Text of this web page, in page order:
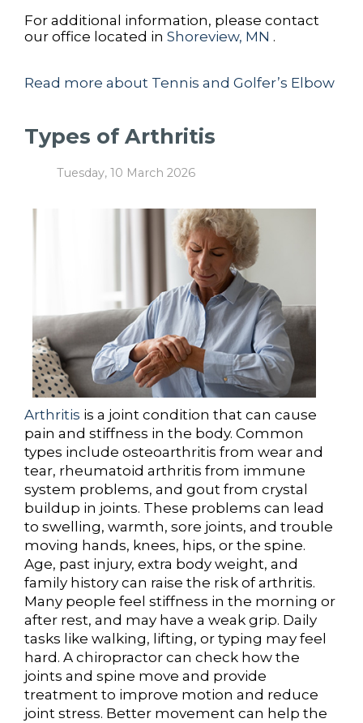
For additional information, please contact
our office located in Shoreview, MN .
Read more about Tennis and Golfer’s Elbow
Types of Arthritis
Tuesday, 10 March 2026
Arthritis is a joint condition that can cause
pain and stiffness in the body. Common
types include osteoarthritis from wear and
tear, rheumatoid arthritis from immune
system problems, and gout from crystal
buildup in joints. These problems can lead
to swelling, warmth, sore joints, and trouble
moving hands, knees, hips, or the spine.
Age, past injury, extra body weight, and
family history can raise the risk of arthritis.
Many people feel stiffness in the morning or
after rest, and may have a weak grip. Daily
tasks like walking, lifting, or typing may feel
hard. A chiropractor can check how the
joints and spine move and provide
treatment to improve motion and reduce
joint stress. Better movement can help the